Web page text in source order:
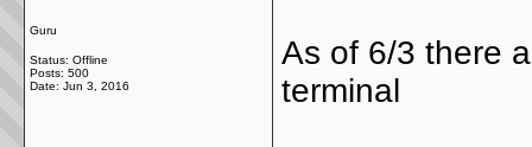
Guru
Status: Offline
Posts: 500
Date: Jun 3, 2016
As of 6/3 there
terminal